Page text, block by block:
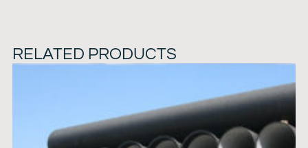
RELATED PRODUCTS